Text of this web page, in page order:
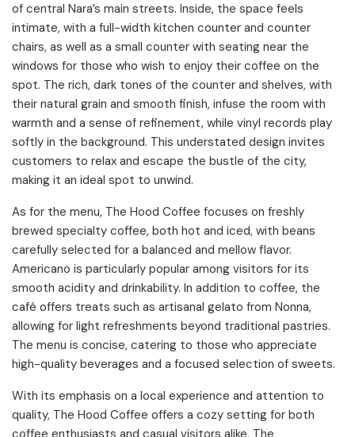
of central Nara’s main streets. Inside, the space feels
intimate, with a full-width kitchen counter and counter
chairs, as well as a small counter with seating near the
windows for those who wish to enjoy their coffee on the
spot. The rich, dark tones of the counter and shelves, with
their natural grain and smooth finish, infuse the room with
warmth and a sense of refinement, while vinyl records play
softly in the background. This understated design invites
customers to relax and escape the bustle of the city,
making it an ideal spot to unwind.
As for the menu, The Hood Coffee focuses on freshly
brewed specialty coffee, both hot and iced, with beans
carefully selected for a balanced and mellow flavor.
Americano is particularly popular among visitors for its
smooth acidity and drinkability. In addition to coffee, the
café offers treats such as artisanal gelato from Nonna,
allowing for light refreshments beyond traditional pastries.
The menu is concise, catering to those who appreciate
high-quality beverages and a focused selection of sweets.
With its emphasis on a local experience and attention to
quality, The Hood Coffee offers a cozy setting for both
coffee enthusiasts and casual visitors alike. The